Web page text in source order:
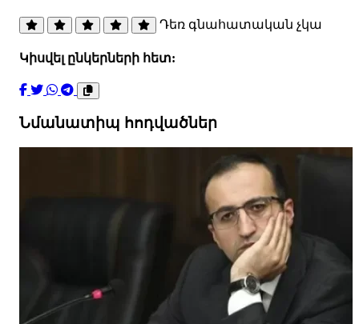
Դեռ գնահատական չկա
Կիսվել ընկերների հետ:
Նմանատիպ հոդվածներ